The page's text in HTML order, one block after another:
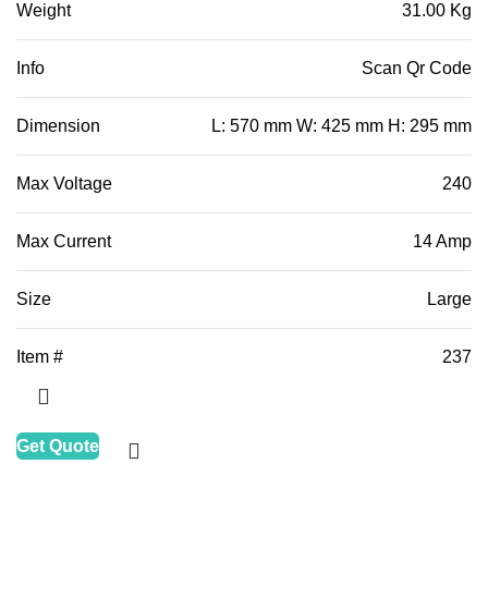
Weight 31.00 Kg
Info Scan Qr Code
Dimension L: 570 mm W: 425 mm H: 295 mm
Max Voltage 240
Max Current 14 Amp
Size Large
Item # 237
Get Quote